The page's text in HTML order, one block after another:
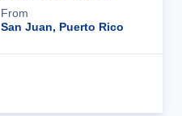
From
San Juan, Puerto Rico